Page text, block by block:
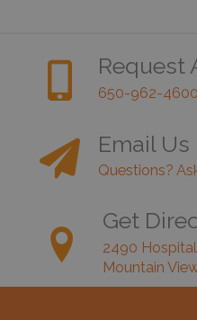
Request
650-962-4600
Email Us
Questions?
Get
2490
Mountain